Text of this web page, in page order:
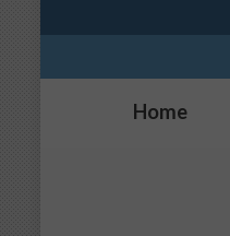
Home